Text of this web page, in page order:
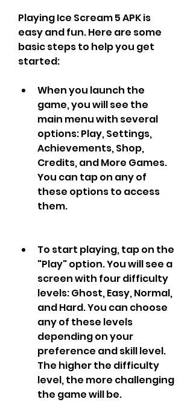
Playing Ice Scream 5 APK is
easy and fun. Here are some
basic steps to help you get
started:
When you launch the
game, you will see the
main menu with several
options: Play, Settings,
Achievements, Shop,
Credits, and More Games.
You can tap on any of
these options to access
them.
To start playing, tap on the
"Play" option. You will see a
screen with four difficulty
levels: Ghost, Easy, Normal,
and Hard. You can choose
any of these levels
depending on your
preference and skill level.
The higher the difficulty
level, the more challenging
the game will be.